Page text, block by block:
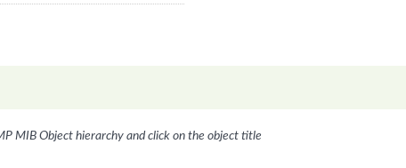
MIB Object hierarchy and click on the object title